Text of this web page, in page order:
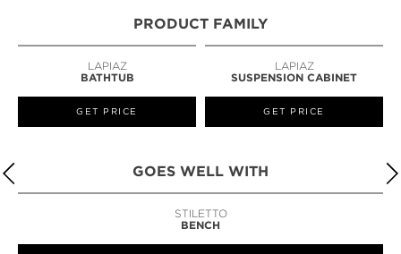
PRODUCT FAMILY
LAPIAZ
BATHTUB
GET PRICE
LAPIAZ
SUSPENSION CABINET
GET PRICE
GOES WELL WITH
STILETTO
BENCH